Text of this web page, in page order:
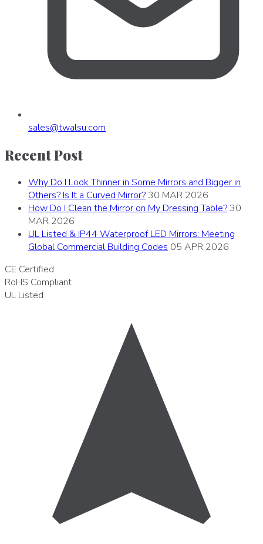
sales@twalsu.com
Recent Post
Why Do I Look Thinner in Some Mirrors and Bigger in
Others? Is It a Curved Mirror? 30 MAR 2026
How Do I Clean the Mirror on My Dressing Table? 30
MAR 2026
UL Listed & IP44 Waterproof LED Mirrors: Meeting
Global Commercial Building Codes 05 APR 2026
CE Certified
RoHS Compliant
UL Listed